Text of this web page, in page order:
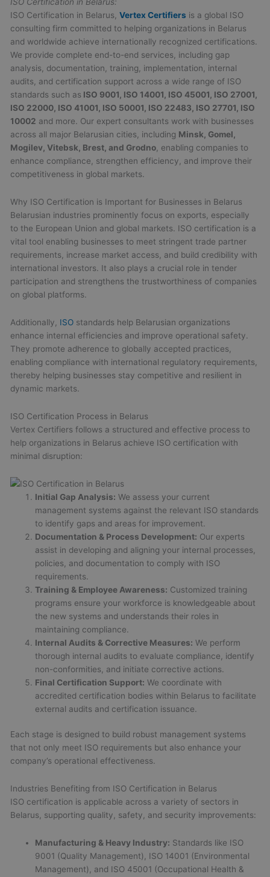
ISO Certification in Belarus,Vertex Certifiers is a global ISO
consulting firm committed to helping organizations in Belarus
and worldwide achieve internationally recognized certifications.
We provide complete end-to-end services, including gap
analysis, documentation, training, implementation, internal
audits, and certification support across a wide range of ISO
standards such as ISO 9001, ISO 14001, ISO 45001, ISO 27001,
ISO 22000, ISO 41001, ISO 50001, ISO 22483, ISO 27701, ISO
10002 and more. Our expert consultants work with businesses
across all major Belarusian cities, including Minsk, Gomel,
Mogilev, Vitebsk, Brest, and Grodno , enabling companies to
enhance compliance, strengthen efficiency, and improve their
competitiveness in global markets.
Why ISO Certification is Important for Businesses in Belarus
Belarusian industries prominently focus on exports, especially
to the European Union and global markets. ISO certification is a
vital tool enabling businesses to meet stringent trade partner
requirements, increase market access, and build credibility with
international investors. It also plays a crucial role in tender
participation and strengthens the trustworthiness of companies
on global platforms.
Additionally, ISO standards help Belarusian organizations
enhance internal efficiencies and improve operational safety.
They promote adherence to globally accepted practices,
enabling compliance with international regulatory requirements,
thereby helping businesses stay competitive and resilient in
dynamic markets.
ISO Certification Process in Belarus
Vertex Certifiers follows a structured and effective process to
help organizations in Belarus achieve ISO certification with
minimal disruption:
Initial Gap Analysis: We assess your current
management systems against the relevant ISO standards
to identify gaps and areas for improvement.
Documentation & Process Development: Our experts
assist in developing and aligning your internal processes,
policies, and documentation to comply with ISO
requirements.
Training & Employee Awareness: Customized training
programs ensure your workforce is knowledgeable about
the new systems and understands their roles in
maintaining compliance.
Internal Audits & Corrective Measures: We perform
thorough internal audits to evaluate compliance, identify
non-conformities, and initiate corrective actions.
Final Certification Support: We coordinate with
accredited certification bodies within Belarus to facilitate
external audits and certification issuance.
Each stage is designed to build robust management systems
that not only meet ISO requirements but also enhance your
company’s operational effectiveness.
Industries Benefiting from ISO Certification in Belarus
ISO certification is applicable across a variety of sectors in
Belarus, supporting quality, safety, and security improvements:
Manufacturing & Heavy Industry: Standards like ISO
9001 (Quality Management), ISO 14001 (Environmental
Management), and ISO 45001 (Occupational Health &